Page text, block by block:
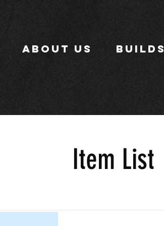
ABOUT US BUILDS
Item List